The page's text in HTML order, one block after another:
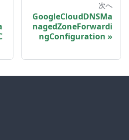
次へ
GoogleCloudDNSMa
nagedZoneForwardi
ngConfiguration